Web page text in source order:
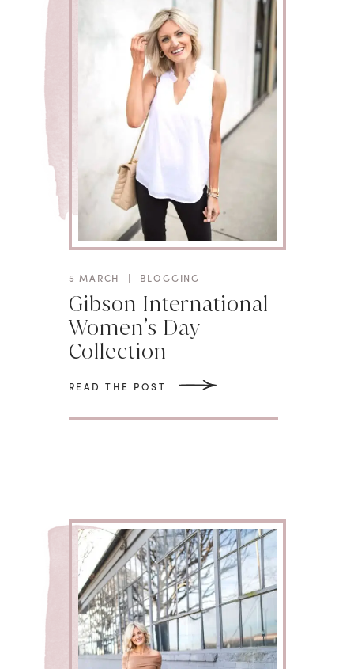
5 MARCH | BLOGGING
Gibson International
Women’s Day
Collection
READ THE POST